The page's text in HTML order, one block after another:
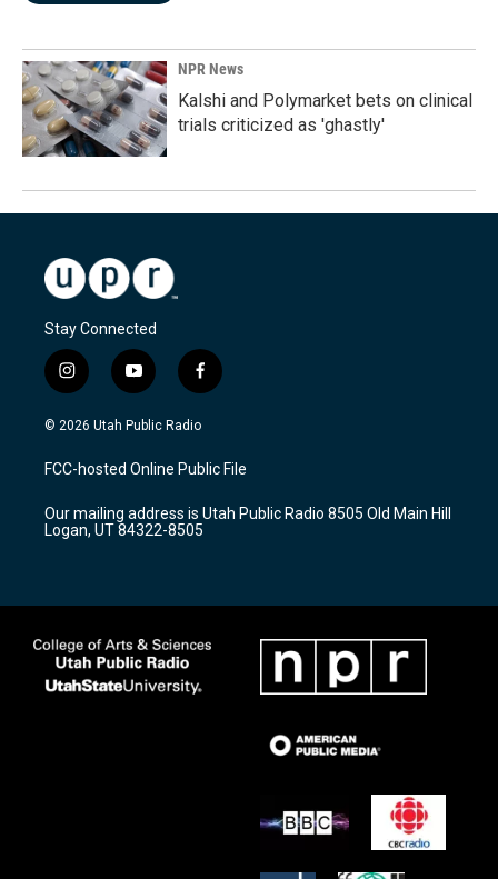
NPR News
Kalshi and Polymarket bets on clinical
trials criticized as 'ghastly'
Stay Connected
i
n
s
a
g
a
m
y
o
u
u
b
f
a
c
b
o
k
© 2026 Utah Public Radio
FCC-hosted Online Public File
Our mailing address is Utah Public Radio 8505 Old Main Hill
Logan, UT 84322-8505